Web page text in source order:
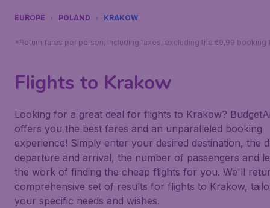
EUROPE POLAND KRAKOW
*Return fares per person, including taxes, excluding the €9,99 booking
Flights to Krakow
Looking for a great deal for flights to Krakow?
offers you the best fares and an unparalleled booking
experience! Simply enter your desired destination, the
departure and arrival, the number of passengers and
the work of finding the cheap flights for you. We'll
comprehensive set of results for flights to Krakow,
your specific needs and wishes.